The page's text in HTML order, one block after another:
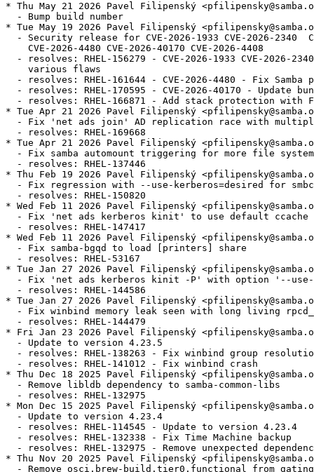
* Thu May 21 2026 Pavel Filipenský
  - Bump build number
* Tue May 19 2026 Pavel Filipenský
- Security release for CVE-2026-1933 CVE-2026-2340
    CVE-2026-4480 CVE-2026-40170 CVE-2026-4408
- resolves: RHEL-156279 - CVE-2026-1933 CVE-2026-
    various flaws
- resolves: RHEL-161644 - CVE-2026-4480 - Fix Samba
- resolves: RHEL-170595 - CVE-2026-40170 - Update
- resolves: RHEL-166871 - Add stack protection with
* Tue Apr 21 2026 Pavel Filipenský
- Fix 'net ads join' AD replication race with
  - resolves: RHEL-169668
* Tue Apr 21 2026 Pavel Filipenský
- Fix samba automount triggering for more file
  - resolves: RHEL-137446
* Thu Feb 19 2026 Pavel Filipenský
- Fix regression with --use-kerberos=desired for
  - resolves: RHEL-150820
* Wed Feb 11 2026 Pavel Filipenský
- Fix 'net ads kerberos kinit' to use default ccache
  - resolves: RHEL-147417
* Wed Feb 11 2026 Pavel Filipenský
  - Fix samba-bgqd to load [printers] share
  - resolves: RHEL-53167
* Tue Jan 27 2026 Pavel Filipenský
- Fix 'net ads kerberos kinit -P' with option '--
  - resolves: RHEL-144586
* Tue Jan 27 2026 Pavel Filipenský
- Fix winbind memory leak seen with long living
  - resolves: RHEL-144479
* Fri Jan 23 2026 Pavel Filipenský
  - Update to version 4.23.5
- resolves: RHEL-138263 - Fix winbind group
  - resolves: RHEL-141012 - Fix winbind crash
* Thu Dec 18 2025 Pavel Filipenský
  - Remove libldb dependency to samba-common-libs
  - resolves: RHEL-132975
* Mon Dec 15 2025 Pavel Filipenský
  - Update to version 4.23.4
  - resolves: RHEL-114545 - Update to version 4.23.4
  - resolves: RHEL-132338 - Fix Time Machine backup
- resolves: RHEL-132975 - Remove unexpected
* Thu Nov 20 2025 Pavel Filipenský
- Remove osci.brew-build.tier0.functional from